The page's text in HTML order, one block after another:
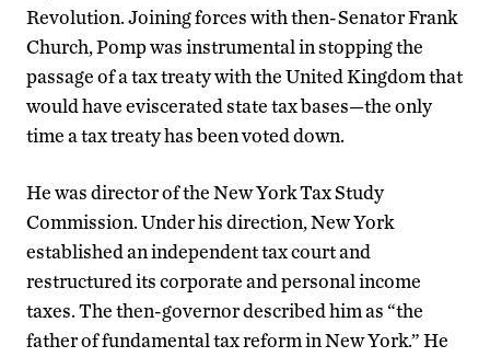
Revolution. Joining forces with then-Senator Frank
Church, Pomp was instrumental in stopping the
passage of a tax treaty with the United Kingdom that
would have eviscerated state tax bases—the only
time a tax treaty has been voted down.
He was director of the New York Tax Study
Commission. Under his direction, New York
established an independent tax court and
restructured its corporate and personal income
taxes. The then-governor described him as “the
father of fundamental tax reform in New York.” He